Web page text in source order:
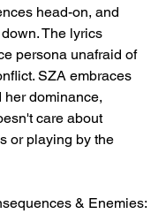
head-on, and
The lyrics
persona unafraid of
SZA embraces
her dominance,
care about
or playing by the
& Enemies: